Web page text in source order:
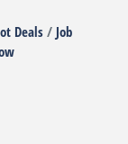
Deals
Job